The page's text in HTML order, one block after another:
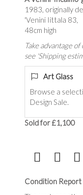
1983, originally
'Venini Iittala 83,
48cm high
Take advantage
see 'Shipping
Art Glass
Browse a
Design Sale.
Sold for £1,100
Condition Report